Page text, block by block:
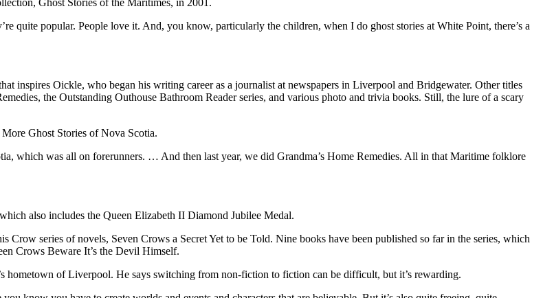
quite popular. People love it. And, you know, particularly the children, when I do ghost stories at White Point, there’s a
inspires Oickle, who began his writing career as a journalist at newspapers in Liverpool and Bridgewater. Other titles
the Outstanding Outhouse Bathroom Reader series, and various photo and trivia books. Still, the lure of a scary
Ghost Stories of Nova Scotia.
which was all on forerunners. … And then last year, we did Grandma’s Home Remedies. All in that Maritime folklore
also includes the Queen Elizabeth II Diamond Jubilee Medal.
series of novels, Seven Crows a Secret Yet to be Told. Nine books have been published so far in the series, which
Crows Beware It’s the Devil Himself.
hometown of Liverpool. He says switching from non-fiction to fiction can be difficult, but it’s rewarding.